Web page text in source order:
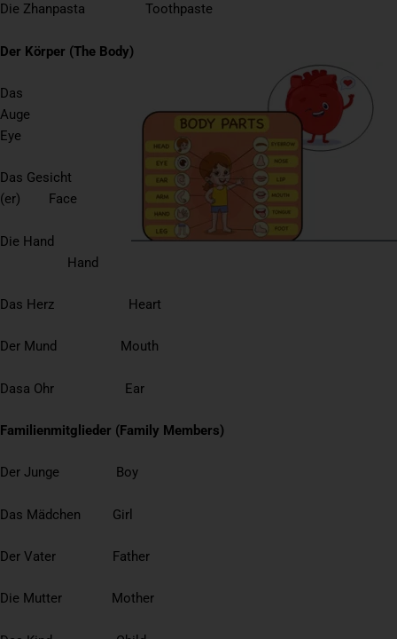
Die Zhanpasta Toothpaste
Der Körper (The Body)
Das
Auge
Eye
Das Gesicht
(er) Face
Die Hand
Hand
Das Herz Heart
Der Mund Mouth
Dasa Ohr Ear
Familienmitglieder (Family Members)
Der Junge Boy
Das Mädchen Girl
Der Vater Father
Die Mutter Mother